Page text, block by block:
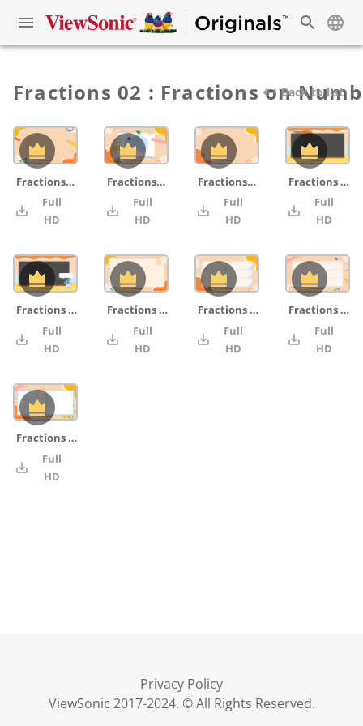
Fractions 02 : Fractions onBack to list
Fractions_grid_pencil_ruler
Full
HD
4K
Fractions_cover_notepad_blue_pencil_ruler
Full
HD
4K
Fractions_grid
Full
HD
4K
Fractions on Number Lines _07_chalkboard
Full
HD
Fractions on Number Lines _06_chalkboard_monster
Full
HD
4K
Fractions on Number Lines _05_notepad
Full
HD
4K
Fractions on Number Lines _04_board
Full
HD
4K
Fractions on Number Lines _03_board_pencil_ruler
Full
HD
Fractions on Number Lines _02_board_pencil_ruler
Full
HD
Privacy Policy
ViewSonic 2017-2024. © All Rights Reserved.